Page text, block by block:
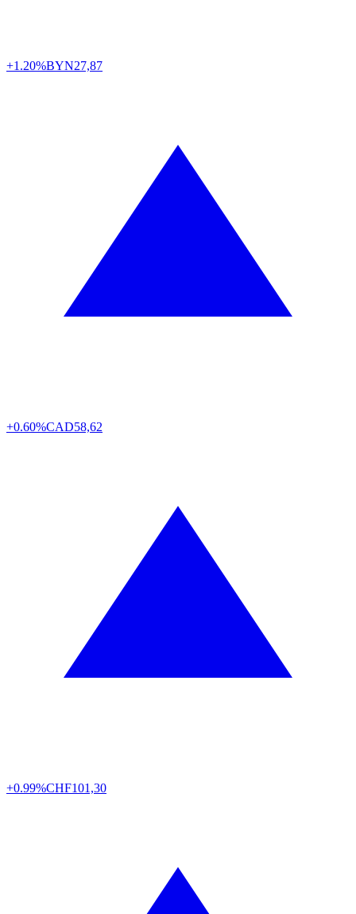
+1.20%BYN27,87
+0.60%CAD58,62
+0.99%CHF101,30